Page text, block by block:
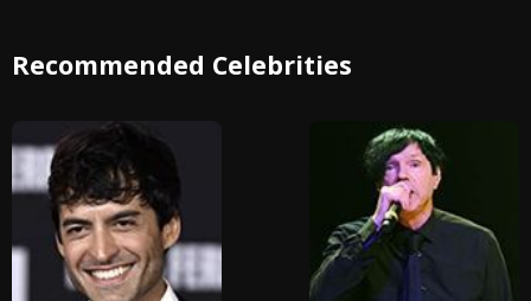
Recommended Celebrities